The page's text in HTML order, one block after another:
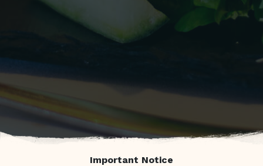
Important Notice